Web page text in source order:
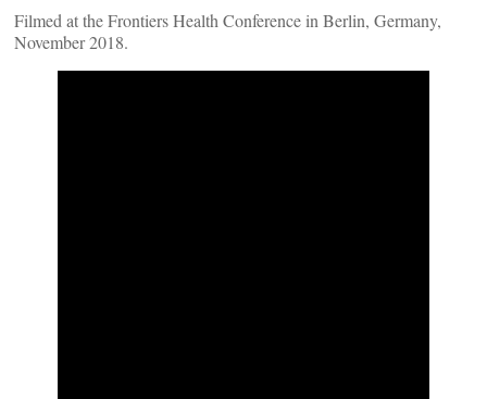
Filmed at the Frontiers Health Conference in Berlin, Germany,
November 2018.